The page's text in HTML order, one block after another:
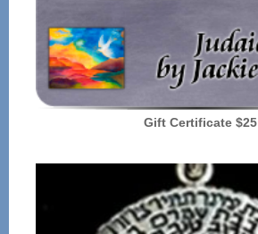
Gift Certificate $25